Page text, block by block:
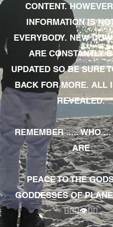
CONTENT.
INFORMATION IS
EVERYBODY. NEW
ARE CONSTANTLY
UPDATED SO BE SURE
BACK FOR MORE. ALL
REVEALED.
REMEMBER ..... WHO ...
ARE
PEACE TO THE
GODDESSES OF
🧘🏾‍♂️👁✊🏾